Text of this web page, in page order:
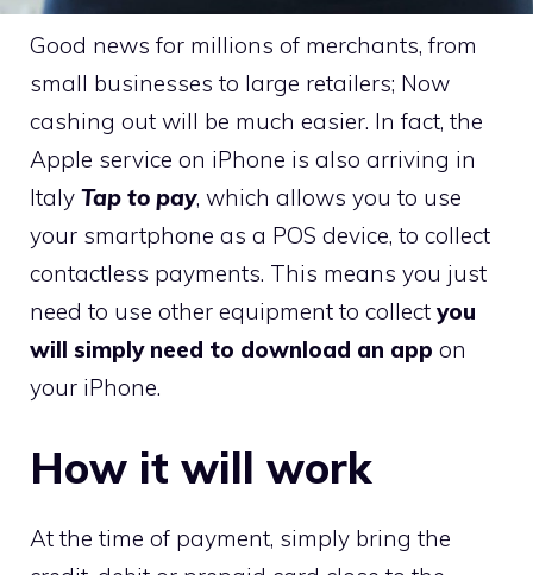
Good news for millions of merchants, from
small businesses to large retailers; Now
cashing out will be much easier. In fact, the
Apple service on iPhone is also arriving in
Italy Tap to pay, which allows you to use
your smartphone as a POS device, to collect
contactless payments. This means you just
need to use other equipment to collect you
will simply need to download an app on
your iPhone.
How it will work
At the time of payment, simply bring the